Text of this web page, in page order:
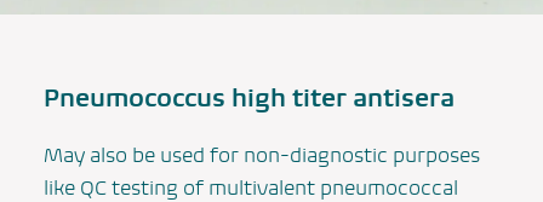
Pneumococcus high titer antisera
May also be used for non-diagnostic purposes
like QC testing of multivalent pneumococcal